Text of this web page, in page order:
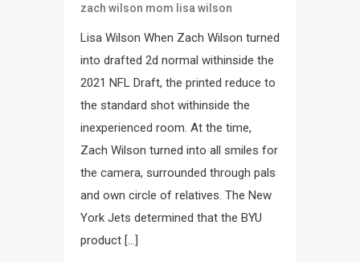
zach wilson mom lisa wilson
Lisa Wilson When Zach Wilson turned
into drafted 2d normal withinside the
2021 NFL Draft, the printed reduce to
the standard shot withinside the
inexperienced room. At the time,
Zach Wilson turned into all smiles for
the camera, surrounded through pals
and own circle of relatives. The New
York Jets determined that the BYU
product […]